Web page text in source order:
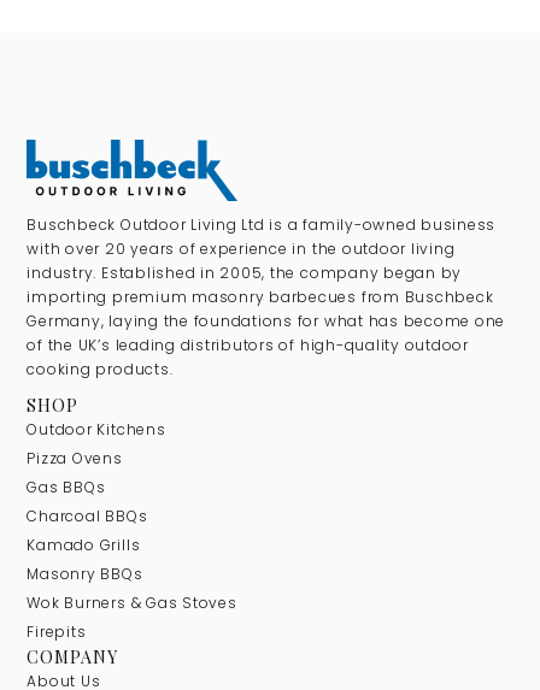
Buschbeck Outdoor Living Ltd is a family-owned business
with over 20 years of experience in the outdoor living
industry. Established in 2005, the company began by
importing premium masonry barbecues from Buschbeck
Germany, laying the foundations for what has become one
of the UK’s leading distributors of high-quality outdoor
cooking products.
SHOP
Outdoor Kitchens
Pizza Ovens
Gas BBQs
Charcoal BBQs
Kamado Grills
Masonry BBQs
Wok Burners & Gas Stoves
Firepits
COMPANY
About Us